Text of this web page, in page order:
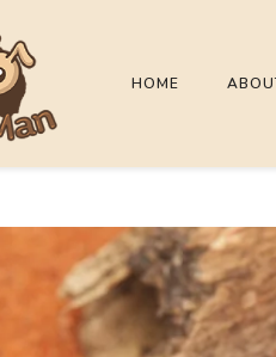
HOME